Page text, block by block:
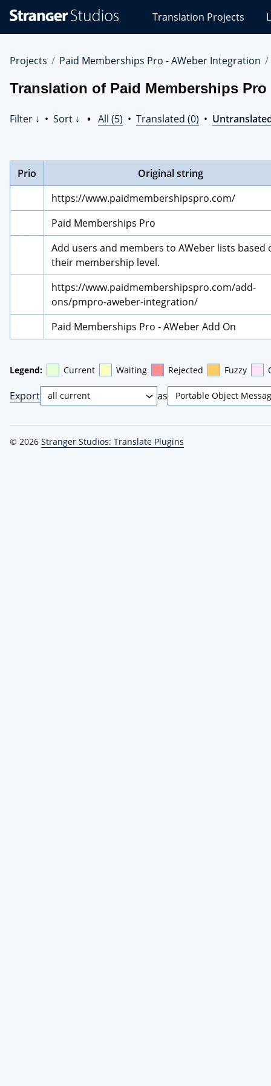
Studios
Translations
Translation Projects
Projects Paid Memberships Pro - AWeber Integration
Translation of Paid Memberships
Filter ↓ • Sort ↓ • All (5) • Translated (0) •
Prio
Original string
https://www.paidmembershipspro.com/
Paid Memberships Pro
Add users and members to AWeber lists based
their membership level.
https://www.paidmembershipspro.com/add-
ons/pmpro-aweber-integration/
Paid Memberships Pro - AWeber Add On
Legend: Current Waiting Rejected Fuzzy
Export as
© 2026 Stranger Studios: Translate Plugins